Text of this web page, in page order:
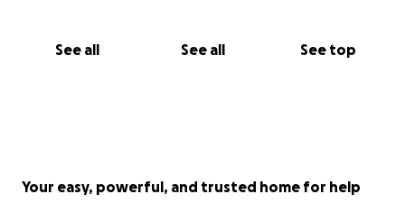
See all See all See top
Your easy, powerful, and trusted home for help